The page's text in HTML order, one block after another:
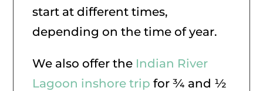
start at different times,
depending on the time of year.
We also offer the Indian River
Lagoon inshore trip for ¾ and ½